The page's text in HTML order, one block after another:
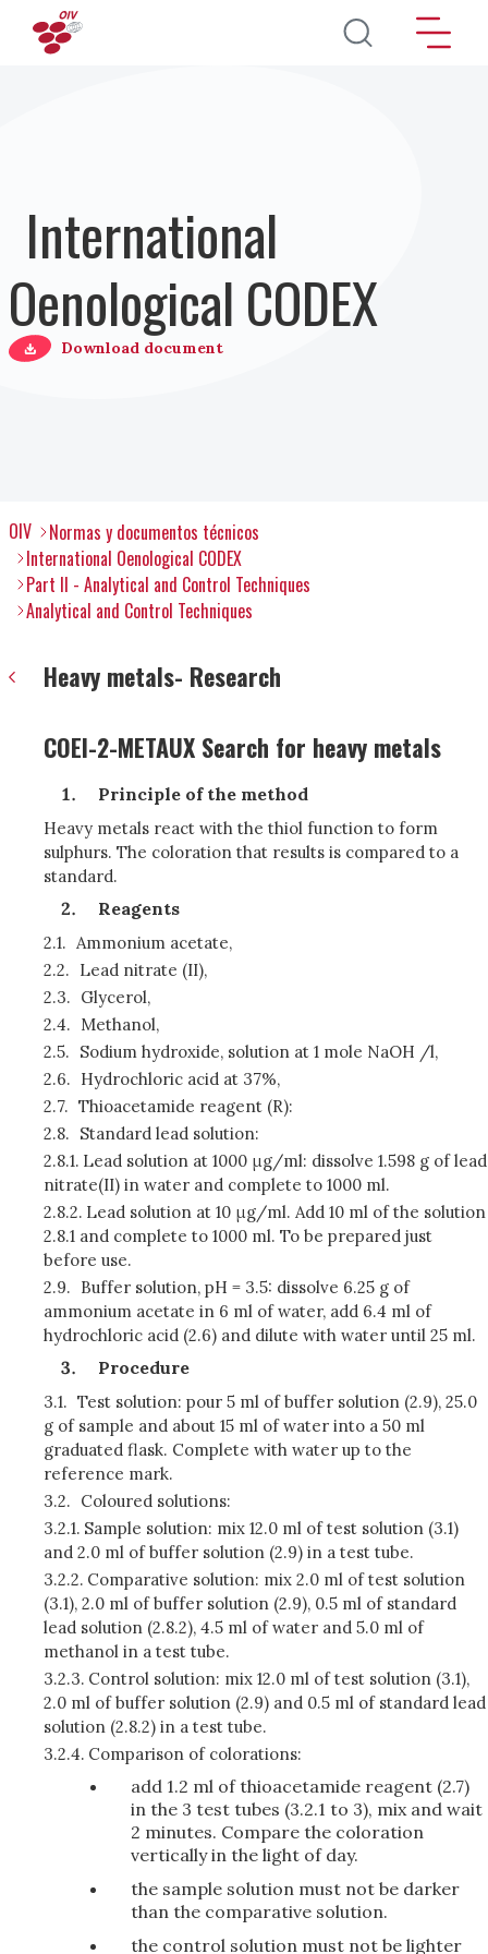
Pasar al contenido principal
International
Oenological CODEX
Download document
OIV
Normas y documentos técnicos
International Oenological CODEX
Part II - Analytical and Control Techniques
Analytical and Control Techniques
Heavy metals- Research
COEI-2-METAUX Search for heavy metals
Principle of the method
Heavy metals react with the thiol function to form
sulphurs. The coloration that results is compared to a
standard.
Reagents
2.1. Ammonium acetate,
2.2. Lead nitrate (II),
2.3. Glycerol,
2.4. Methanol,
2.5. Sodium hydroxide, solution at 1 mole NaOH /l,
2.6. Hydrochloric acid at 37%,
2.7. Thioacetamide reagent (R):
2.8. Standard lead solution:
2.8.1. Lead solution at 1000 μg/ml: dissolve 1.598 g of lead
nitrate(II) in water and complete to 1000 ml.
2.8.2. Lead solution at 10 μg/ml. Add 10 ml of the solution
2.8.1 and complete to 1000 ml. To be prepared just
before use.
2.9. Buffer solution, pH = 3.5: dissolve 6.25 g of
ammonium acetate in 6 ml of water, add 6.4 ml of
hydrochloric acid (2.6) and dilute with water until 25 ml.
Procedure
3.1. Test solution: pour 5 ml of buffer solution (2.9), 25.0
g of sample and about 15 ml of water into a 50 ml
graduated flask. Complete with water up to the
reference mark.
3.2. Coloured solutions:
3.2.1. Sample solution: mix 12.0 ml of test solution (3.1)
and 2.0 ml of buffer solution (2.9) in a test tube.
3.2.2. Comparative solution: mix 2.0 ml of test solution
(3.1), 2.0 ml of buffer solution (2.9), 0.5 ml of standard
lead solution (2.8.2), 4.5 ml of water and 5.0 ml of
methanol in a test tube.
3.2.3. Control solution: mix 12.0 ml of test solution (3.1),
2.0 ml of buffer solution (2.9) and 0.5 ml of standard lead
solution (2.8.2) in a test tube.
3.2.4. Comparison of colorations:
add 1.2 ml of thioacetamide reagent (2.7)
in the 3 test tubes (3.2.1 to 3), mix and wait
2 minutes. Compare the coloration
vertically in the light of day.
the sample solution must not be darker
than the comparative solution.
the control solution must not be lighter